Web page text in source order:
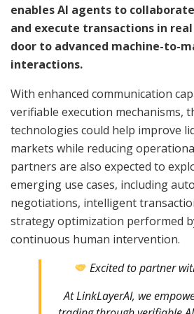
enables AI agents to
and execute transactions in
door to advanced machine-to-
interactions.
With enhanced communication
verifiable execution mechanisms,
technologies could help improve
markets while reducing
partners are also expected to
emerging use cases, including
negotiations, intelligent
strategy optimization performed
continuous human intervention.
Excited to partner
At LinkLayerAI, we